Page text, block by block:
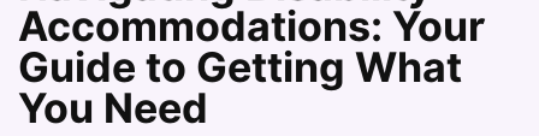
Accommodations: Your
Guide to Getting What
You Need